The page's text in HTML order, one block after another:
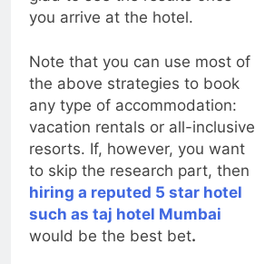
you arrive at the hotel.
Note that you can use most of
the above strategies to book
any type of accommodation:
vacation rentals or all-inclusive
resorts. If, however, you want
to skip the research part, then
hiring a reputed 5 star hotel
such as taj hotel Mumbai
would be the best bet.